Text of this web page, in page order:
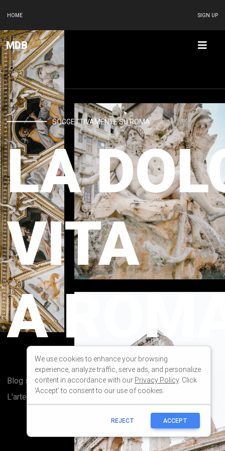
HOME SIGN UP
We use cookies to enhance your browsing
experience, analyze traffic, serve ads, and personalize
content in accordance with our Privacy Policy. Click
'Accept' to consent to our use of cookies.
REJECT ACCEPT